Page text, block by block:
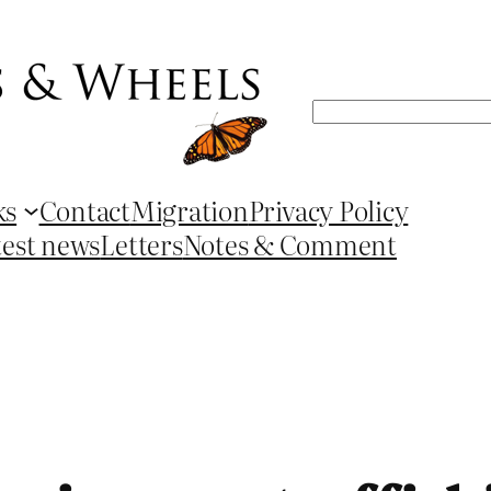
Search
ContactMigrationPrivacy Policy
newsLettersNotes & Comment